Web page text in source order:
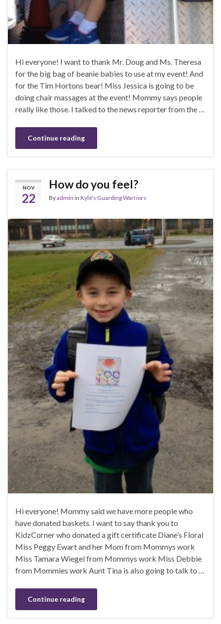
Hi everyone! I want to thank Mr. Doug and Ms. Theresa
for the big bag of beanie babies to use at my event! And
for the Tim Hortons bear! Miss Jessica is going to be
doing chair massages at the event! Mommy says people
really like those. I talked to the news reporter from the …
Continue reading
NOV
22
How do you feel?
Byadmin in Kyle's Guarding Warriors
Hi everyone! Mommy said we have more people who
have donated baskets. I want to say thank you to
KidzCorner who donated a gift certificate Diane’s Floral
Miss Peggy Ewart and her Mom from Mommys work
Miss Tamara Wiegel from Mommys work Miss Debbie
from Mommies work Aunt Tina is also going to talk to …
Continue reading